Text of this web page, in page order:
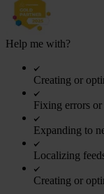
Help me with?
Creating or
Fixing errors
Expanding to
Localizing
Creating or